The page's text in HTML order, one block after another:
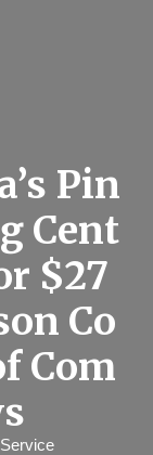
Pin
Cent
$27
Co
Com